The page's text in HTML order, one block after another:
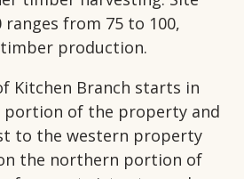
ranges from 75 to 100,
production.
Kitchen Branch starts in
of the property and
to the western property
the northern portion of